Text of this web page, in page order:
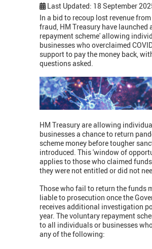
Last Updated: 18 September
In a bid to recoup lost revenue from
fraud, HM Treasury have launched
repayment scheme' allowing
businesses who overclaimed
support to pay the money back,
questions asked.
HM Treasury are allowing
businesses a chance to return
scheme money before tougher
introduced. This 'window of
applies to those who claimed
they were not entitled or did not
Those who fail to return the funds
liable to prosecution once the
receives additional investigation
year. The voluntary repayment
to all individuals or businesses
any of the following: